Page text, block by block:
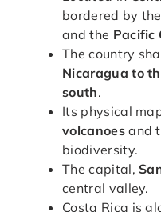
bordered by the
and the Pacific
The country
Nicaragua to
south.
Its physical
volcanoesand
biodiversity.
The capital,
central valley.
Costa Rica is